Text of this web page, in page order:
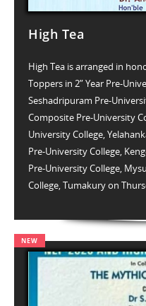
High Tea
High Tea is arranged in
Toppers in 2” Year Pre-
Seshadripuram Pre-
Composite Pre-University
University College,
Pre-University College,
Pre-University College,
College, Tumakury on